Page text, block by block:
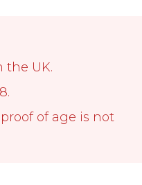
the UK.
of age is not